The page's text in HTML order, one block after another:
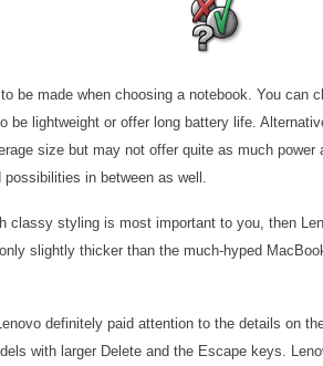
be made when choosing a notebook. You can
be lightweight or offer long battery life.
size but may not offer quite as much
in between as well.
classy styling is most important to you, then
slightly thicker than the much-hyped
definitely paid attention to the details on
with larger Delete and the Escape keys.